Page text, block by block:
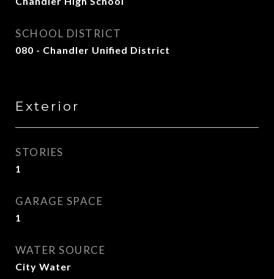
SCHOOL DISTRICT
080 - Chandler Unified District
Exterior
STORIES
1
GARAGE SPACE
1
WATER SOURCE
City Water